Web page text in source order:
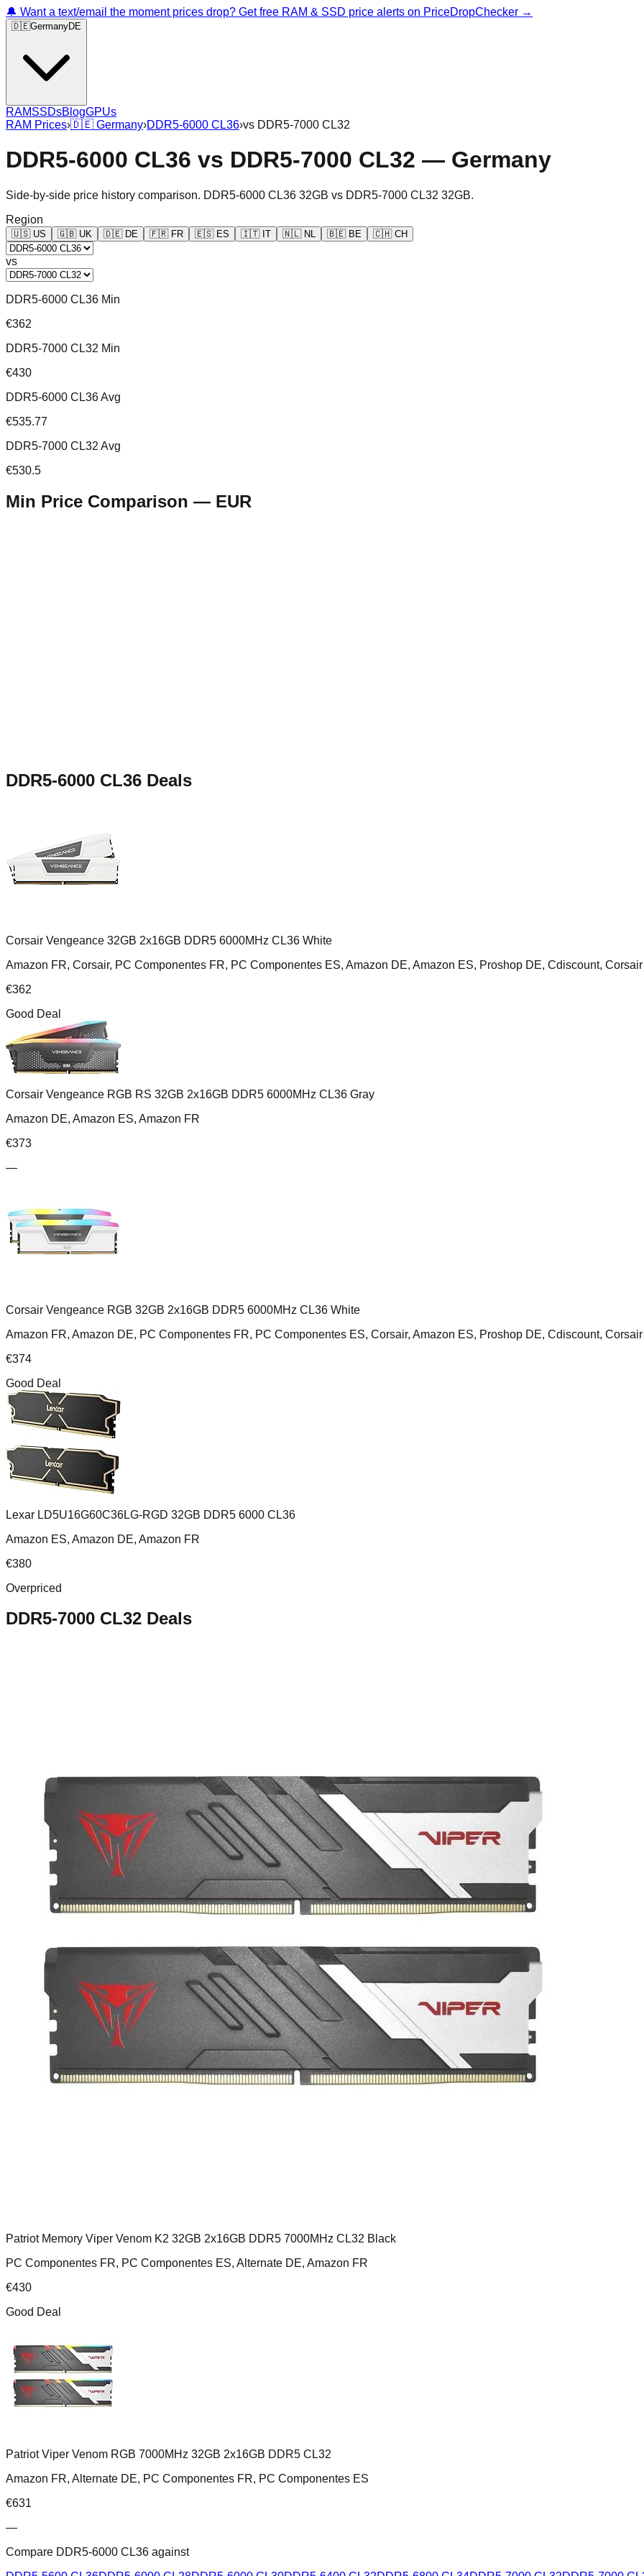
🔔 Want a text/email the moment prices drop? Get free RAM & SSD price alerts on PriceDropChecker →
🇩🇪GermanyDE
RAMSSDsBlogGPUs
RAM Prices›🇩🇪 Germany›DDR5-6000 CL36›vs DDR5-7000 CL32
DDR5-6000 CL36 vs DDR5-7000 CL32 — Germany
Side-by-side price history comparison. DDR5-6000 CL36 32GB vs DDR5-7000 CL32 32GB.
Region
🇺🇸 US 🇬🇧 UK 🇩🇪 DE 🇫🇷 FR 🇪🇸 ES 🇮🇹 IT 🇳🇱 NL 🇧🇪 BE 🇨🇭 CH
vs
DDR5-6000 CL36 Min
€362
DDR5-7000 CL32 Min
€430
DDR5-6000 CL36 Avg
€535.77
DDR5-7000 CL32 Avg
€530.5
Min Price Comparison — EUR
DDR5-6000 CL36 Deals
Corsair Vengeance 32GB 2x16GB DDR5 6000MHz CL36 White
Amazon FR, Corsair, PC Componentes FR, PC Componentes ES, Amazon DE, Amazon ES, Proshop DE, Cdiscount,
€362
Good Deal
Corsair Vengeance RGB RS 32GB 2x16GB DDR5 6000MHz CL36 Gray
Amazon DE, Amazon ES, Amazon FR
€373
—
Corsair Vengeance RGB 32GB 2x16GB DDR5 6000MHz CL36 White
Amazon FR, Amazon DE, PC Componentes FR, PC Componentes ES, Corsair, Amazon ES, Proshop DE, Cdiscount,
€374
Good Deal
Lexar LD5U16G60C36LG-RGD 32GB DDR5 6000 CL36
Amazon ES, Amazon DE, Amazon FR
€380
Overpriced
DDR5-7000 CL32 Deals
Patriot Memory Viper Venom K2 32GB 2x16GB DDR5 7000MHz CL32 Black
PC Componentes FR, PC Componentes ES, Alternate DE, Amazon FR
€430
Good Deal
Patriot Viper Venom RGB 7000MHz 32GB 2x16GB DDR5 CL32
Amazon FR, Alternate DE, PC Componentes FR, PC Componentes ES
€631
—
Compare DDR5-6000 CL36 against